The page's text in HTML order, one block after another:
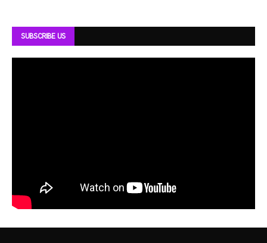
SUBSCRIBE US